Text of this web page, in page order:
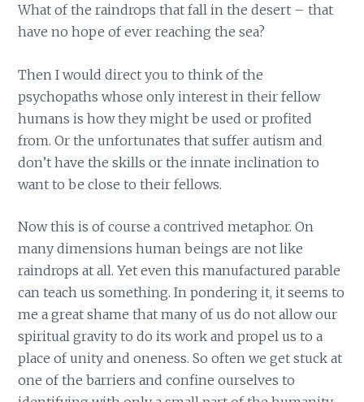
What of the raindrops that fall in the desert – that
have no hope of ever reaching the sea?
Then I would direct you to think of the
psychopaths whose only interest in their fellow
humans is how they might be used or profited
from. Or the unfortunates that suffer autism and
don’t have the skills or the innate inclination to
want to be close to their fellows.
Now this is of course a contrived metaphor. On
many dimensions human beings are not like
raindrops at all. Yet even this manufactured parable
can teach us something. In pondering it, it seems to
me a great shame that many of us do not allow our
spiritual gravity to do its work and propel us to a
place of unity and oneness. So often we get stuck at
one of the barriers and confine ourselves to